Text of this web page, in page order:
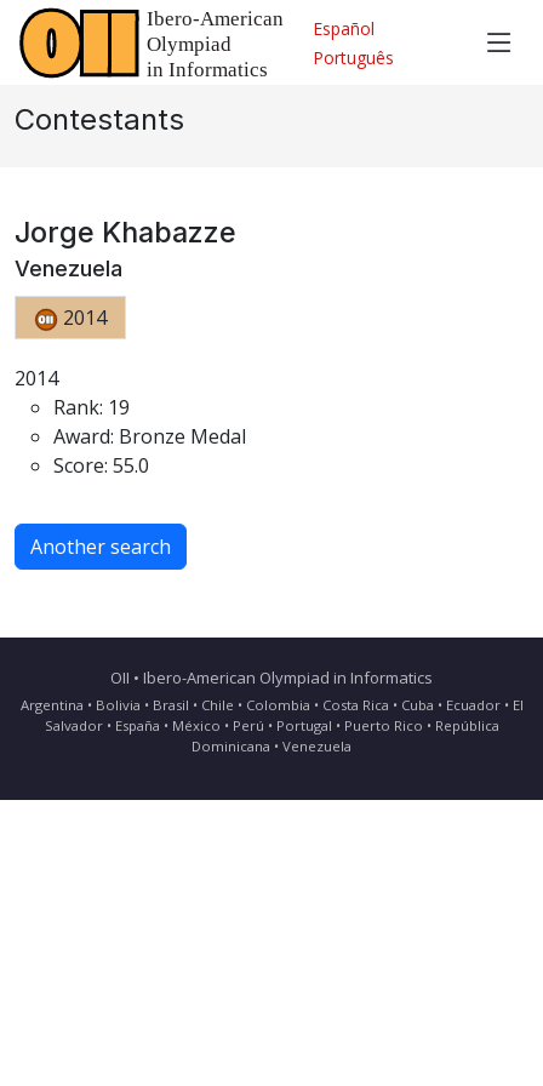
Español
Português
Contestants
Jorge Khabazze
Venezuela
2014
2014
Rank: 19
Award: Bronze Medal
Score: 55.0
Another search
OII • Ibero-American Olympiad in Informatics
Argentina • Bolivia • Brasil • Chile • Colombia • Costa Rica • Cuba • Ecuador • El
Salvador • España • México • Perú • Portugal • Puerto Rico • República
Dominicana • Venezuela